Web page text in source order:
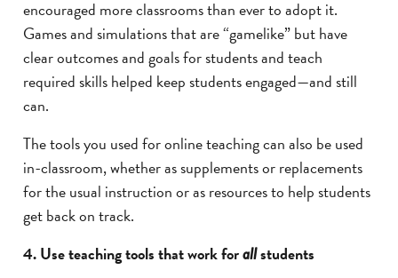
encouraged more classrooms than ever to adopt it.
Games and simulations that are “gamelike” but have
clear outcomes and goals for students and teach
required skills helped keep students engaged—and still
can.
The tools you used for online teaching can also be used
in-classroom, whether as supplements or replacements
for the usual instruction or as resources to help students
get back on track.
4. Use teaching tools that work forallstudents